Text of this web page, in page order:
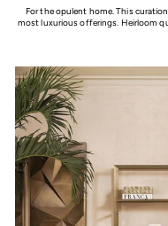
For the opulent home. This
most luxurious offerings. Heirloom